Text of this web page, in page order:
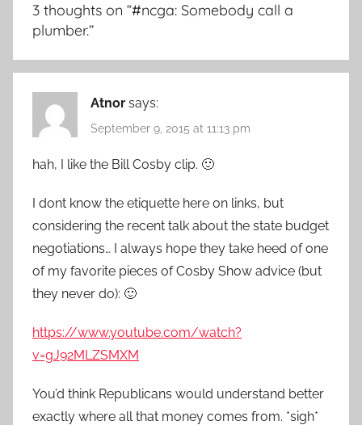
3 thoughts on “#ncga: Somebody call a
plumber.”
Atnor says:
September 9, 2015 at 11:13 pm
hah, I like the Bill Cosby clip. 🙂
I dont know the etiquette here on links, but
considering the recent talk about the state budget
negotiations… I always hope they take heed of one
of my favorite pieces of Cosby Show advice (but
they never do): 🙂
https://www.youtube.com/watch?
v=gJ92MLZSMXM
You’d think Republicans would understand better
exactly where all that money comes from. *sigh*